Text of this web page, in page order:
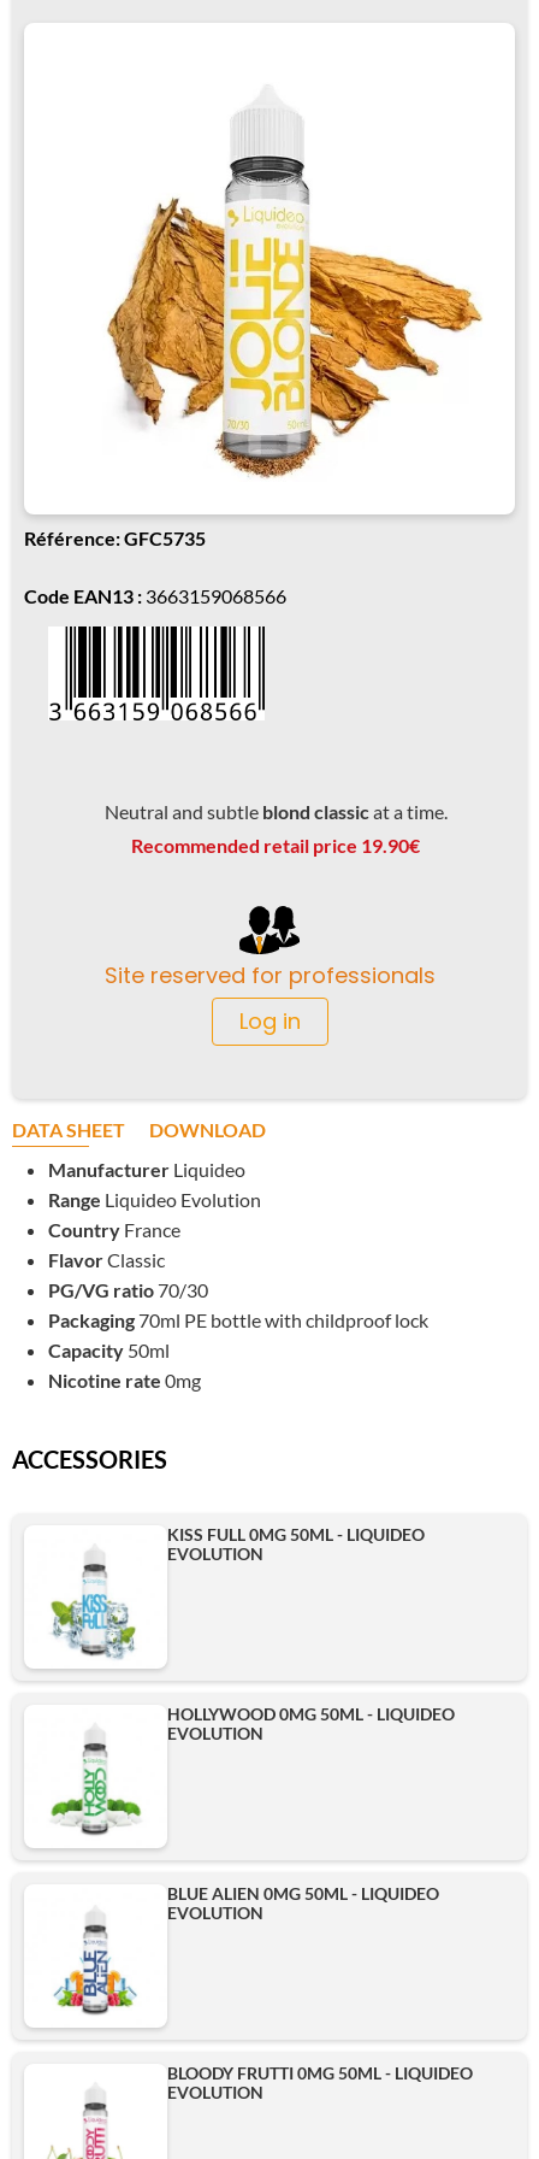
Référence: GFC5735
Code EAN13 : 3663159068566
Neutral and subtle blond classicat a time.
Recommended retail price 19.90€
Site reserved for professionals
Log in
DATA SHEET
DOWNLOAD
Manufacturer Liquideo
Range Liquideo Evolution
Country France
FlavorClassic
PG/VG ratio 70/30
Packaging 70ml PE bottle with childproof lock
Capacity 50ml
Nicotine rate 0mg
ACCESSORIES
KISS FULL 0MG 50ML - LIQUIDEO
EVOLUTION
HOLLYWOOD 0MG 50ML - LIQUIDEO
EVOLUTION
BLUE ALIEN 0MG 50ML - LIQUIDEO
EVOLUTION
BLOODY FRUTTI 0MG 50ML - LIQUIDEO
EVOLUTION